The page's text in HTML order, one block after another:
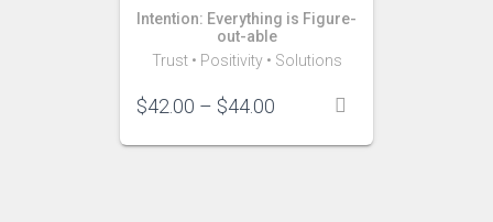
Intention: Everything is Figure-
out-able
Trust • Positivity • Solutions
$42.00 – $44.00
$42.00